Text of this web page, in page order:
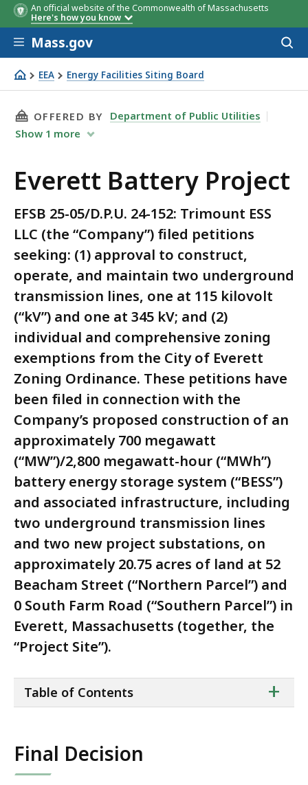
An official website of the Commonwealth of Massachusetts
Here's how you know
Skip to main content
Mass.gov
EEA Energy Facilities Siting Board
Everett Battery Project
THIS PAGE, EVERETT BATTERY PROJECT, IS
OFFERED BY
Department of Public Utilities
Show 1 more
Everett Battery Project
EFSB 25-05/D.P.U. 24-152: Trimount ESS
LLC (the “Company”) filed petitions
seeking: (1) approval to construct,
operate, and maintain two underground
transmission lines, one at 115 kilovolt
(“kV”) and one at 345 kV; and (2)
individual and comprehensive zoning
exemptions from the City of Everett
Zoning Ordinance. These petitions have
been filed in connection with the
Company’s proposed construction of an
approximately 700 megawatt
(“MW”)/2,800 megawatt-hour (“MWh”)
battery energy storage system (“BESS”)
and associated infrastructure, including
two underground transmission lines
and two new project substations, on
approximately 20.75 acres of land at 52
Beacham Street (“Northern Parcel”) and
0 South Farm Road (“Southern Parcel”) in
Everett, Massachusetts (together, the
“Project Site”).
of
+
Table of Contents
Final Decision